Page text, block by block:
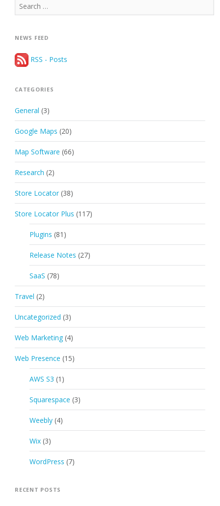
for:
NEWS FEED
RSS - Posts
CATEGORIES
General (3)
Google Maps (20)
Map Software (66)
Research (2)
Store Locator (38)
Store Locator Plus (117)
Plugins (81)
Release Notes (27)
SaaS (78)
Travel (2)
Uncategorized (3)
Web Marketing (4)
Web Presence (15)
AWS S3 (1)
Squarespace (3)
Weebly (4)
Wix (3)
WordPress (7)
RECENT POSTS